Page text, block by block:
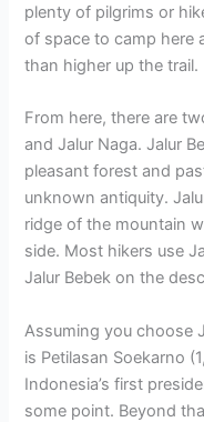
plenty of pilgrims or
of space to camp here
than higher up the trail.
From here, there are
and Jalur Naga. Jalur
pleasant forest and
unknown antiquity.
ridge of the mountain
side. Most hikers use
Jalur Bebek on the
Assuming you choose
is Petilasan Soekarno
Indonesia’s first
some point. Beyond